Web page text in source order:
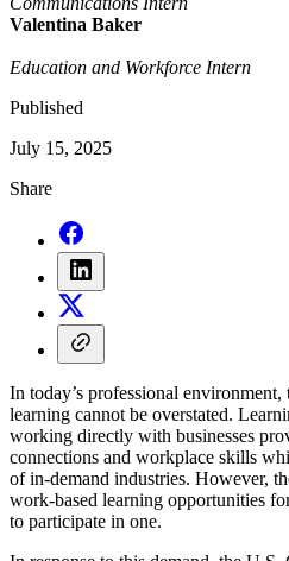
Valentina Baker
Education and Workforce Intern
Published
July 15, 2025
Share
In today’s professional
learning cannot be overstated.
working directly with businesses
connections and workplace skills
of in-demand industries. However,
work-based learning opportunities
to participate in one.